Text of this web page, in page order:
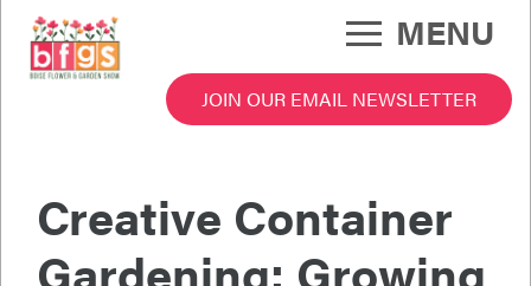
Skip
main
MENU
JOIN OUR EMAIL NEWSLETTER
Creative Container
Gardening: Growing